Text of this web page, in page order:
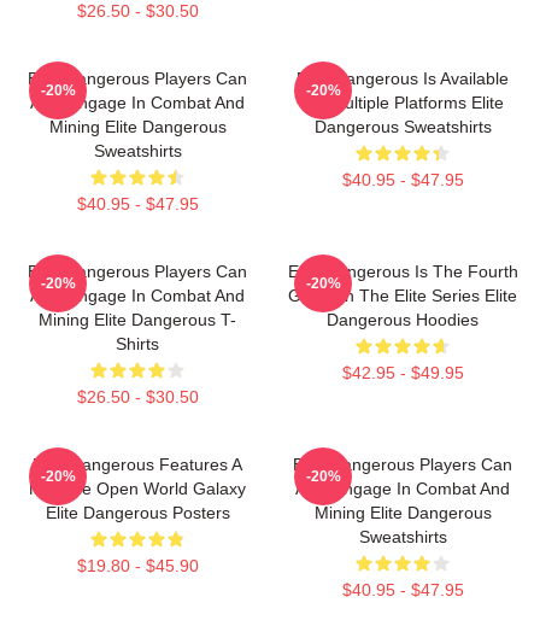
$26.50 - $30.50
Elite Dangerous Players Can
Also Engage In Combat And
Mining Elite Dangerous
Sweatshirts
$40.95 - $47.95
-20%
Elite Dangerous Is Available
On Multiple Platforms Elite
Dangerous Sweatshirts
$40.95 - $47.95
-20%
Elite Dangerous Players Can
Also Engage In Combat And
Mining Elite Dangerous T-
Shirts
$26.50 - $30.50
-20%
Elite Dangerous Is The Fourth
Game In The Elite Series Elite
Dangerous Hoodies
$42.95 - $49.95
-20%
Elite Dangerous Features A
Massive Open World Galaxy
Elite Dangerous Posters
$19.80 - $45.90
-20%
Elite Dangerous Players Can
Also Engage In Combat And
Mining Elite Dangerous
Sweatshirts
$40.95 - $47.95
-20%